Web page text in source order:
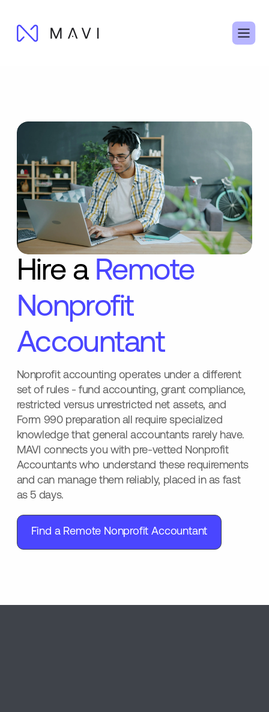
Hire a Remote
Nonprofit
Accountant
Nonprofit accounting operates under a different
set of rules - fund accounting, grant compliance,
restricted versus unrestricted net assets, and
Form 990 preparation all require specialized
knowledge that general accountants rarely have.
MAVI connects you with pre-vetted Nonprofit
Accountants who understand these requirements
and can manage them reliably, placed in as fast
as 5 days.
Find a Remote Nonprofit Accountant